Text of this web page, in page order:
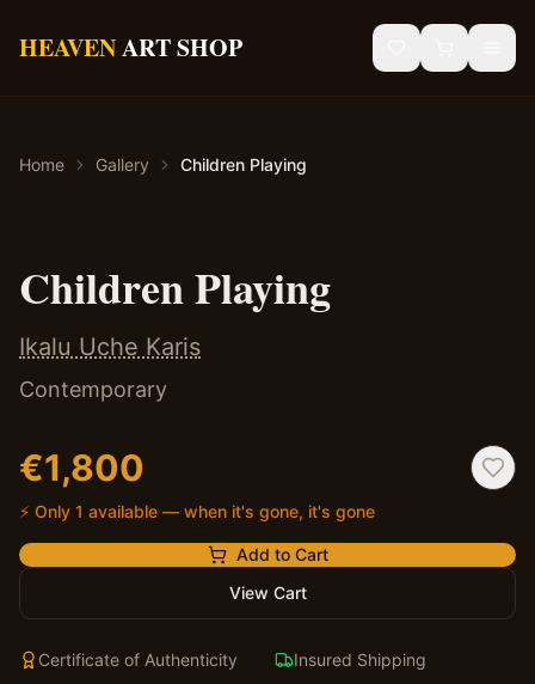
HEAVENART SHOP
Blog
Home Gallery Children Playing
Children Playing
Ikalu Uche Karis
Contemporary
€1,800
⚡ Only 1 available — when it's gone, it's gone
Add to Cart
View Cart
Certificate of Authenticity
Insured Shipping